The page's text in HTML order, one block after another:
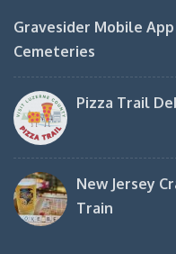
Gravesider Mobile
Cemeteries
Pizza Trail
New Jersey
Train